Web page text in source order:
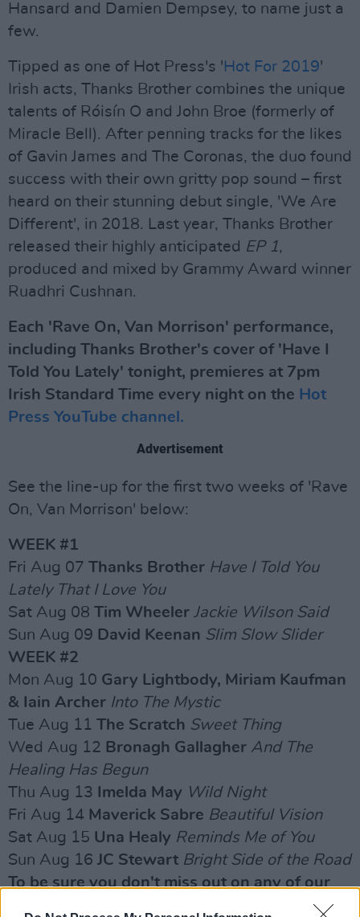
Hansard and Damien Dempsey, to name just a
few.
Tipped as one of Hot Press's ' Hot For 2019'
Irish acts, Thanks Brother combines the unique
talents of Róisín O and John Broe (formerly of
Miracle Bell). After penning tracks for the likes
of Gavin James and The Coronas, the duo found
success with their own gritty pop sound – first
heard on their stunning debut single, 'We Are
Different', in 2018. Last year, Thanks Brother
released their highly anticipated EP 1,
produced and mixed by Grammy Award winner
Ruadhri Cushnan.
Each 'Rave On, Van Morrison' performance,
including Thanks Brother's cover of 'Have I
Told You Lately' tonight, premieres at 7pm
Irish Standard Time every night on the Hot
Press YouTube channel.
Advertisement
See the line-up for the first two weeks of 'Rave
On, Van Morrison' below:
WEEK #1
Fri Aug 07 Thanks Brother Have I Told You
Lately That I Love You
Sat Aug 08 Tim Wheeler Jackie Wilson Said
Sun Aug 09 David Keenan Slim Slow Slider
WEEK #2
Mon Aug 10 Gary Lightbody, Miriam Kaufman
& Iain Archer Into The Mystic
Tue Aug 11 The Scratch Sweet Thing
Wed Aug 12 Bronagh Gallagher And The
Healing Has Begun
Thu Aug 13
Imelda May Wild Night
Fri Aug 14 Maverick Sabre Beautiful Vision
Sat Aug 15 Una Healy Reminds Me of You
Sun Aug 16 JC Stewart Bright Side of the Road
To be sure you don't miss out on any of our